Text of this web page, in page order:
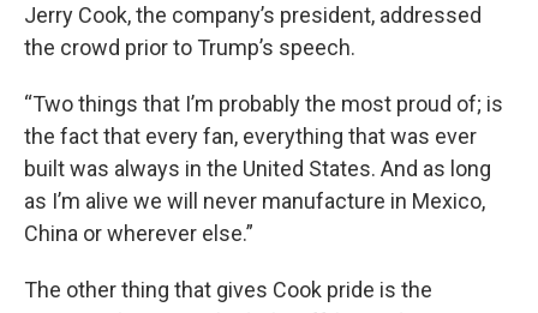
Jerry Cook, the company’s president, addressed
the crowd prior to Trump’s speech.
“Two things that I’m probably the most proud of; is
the fact that every fan, everything that was ever
built was always in the United States. And as long
as I’m alive we will never manufacture in Mexico,
China or wherever else.”
The other thing that gives Cook pride is the